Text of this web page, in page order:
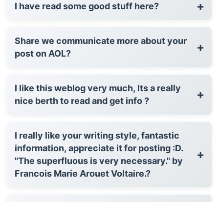
I have read some good stuff here? +
Share we communicate more about your
post on AOL?
+
I like this weblog very much, Its a really
nice berth to read and get info ?
+
I really like your writing style, fantastic
information, appreciate it for posting :D.
"The superfluous is very necessary." by
Francois Marie Arouet Voltaire.?
+